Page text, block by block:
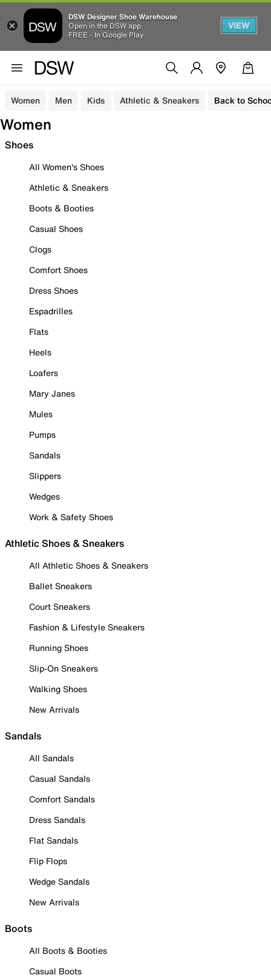
DSW Designer Shoe Warehouse
Open in the DSW app
FREE - In Google Play
VIEW
Women Men Kids Athletic & Sneakers Back to
Women
Shoes
All Women's Shoes
Athletic & Sneakers
Boots & Booties
Casual Shoes
Clogs
Comfort Shoes
Dress Shoes
Espadrilles
Flats
Heels
Loafers
Mary Janes
Mules
Pumps
Sandals
Slippers
Wedges
Work & Safety Shoes
Athletic Shoes & Sneakers
All Athletic Shoes & Sneakers
Ballet Sneakers
Court Sneakers
Fashion & Lifestyle Sneakers
Running Shoes
Slip-On Sneakers
Walking Shoes
New Arrivals
Sandals
All Sandals
Casual Sandals
Comfort Sandals
Dress Sandals
Flat Sandals
Flip Flops
Wedge Sandals
New Arrivals
Boots
All Boots & Booties
Casual Boots